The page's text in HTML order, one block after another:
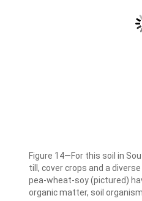
Figure 14—For this soil in
till, cover crops and a
pea-wheat-soy (pictured)
organic matter, soil